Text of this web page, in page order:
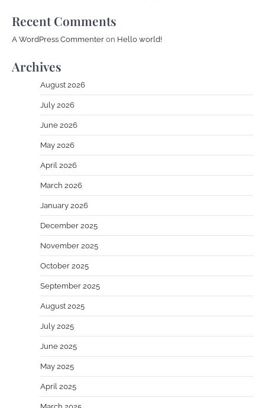
Recent Comments
A WordPress Commenter on Hello world!
Archives
August 2026
July 2026
June 2026
May 2026
April 2026
March 2026
January 2026
December 2025
November 2025
October 2025
September 2025
August 2025
July 2025
June 2025
May 2025
April 2025